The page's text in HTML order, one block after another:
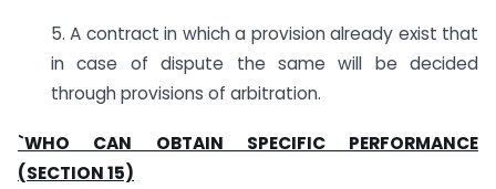
5. A contract in which a provision already exist that
in case of dispute the same will be decided
through provisions of arbitration.
`WHO CAN OBTAIN SPECIFIC PERFORMANCE
(SECTION 15)